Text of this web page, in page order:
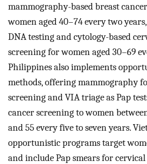
mammography-based breast
women aged 40–74 every two
DNA testing and cytology-based
screening for women aged 30–69
Philippines also implements
methods, offering mammography
screening and VIA triage as Pap
cancer screening to women
and 55 every five to seven years.
opportunistic programs target
and include Pap smears for